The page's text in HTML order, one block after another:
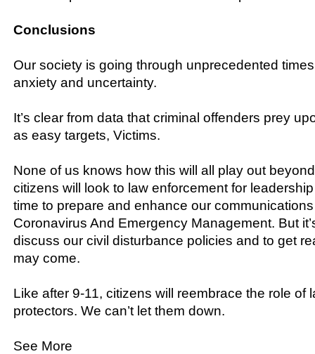
Conclusions
Our society is going through unprecedented
anxiety and uncertainty.
It’s clear from data that criminal offenders prey
as easy targets, Victims.
None of us knows how this will all play out
citizens will look to law enforcement for
time to prepare and enhance our
Coronavirus And Emergency Management. But
discuss our civil disturbance policies and to get
may come.
Like after 9-11, citizens will reembrace the role of
protectors. We can’t let them down.
See More